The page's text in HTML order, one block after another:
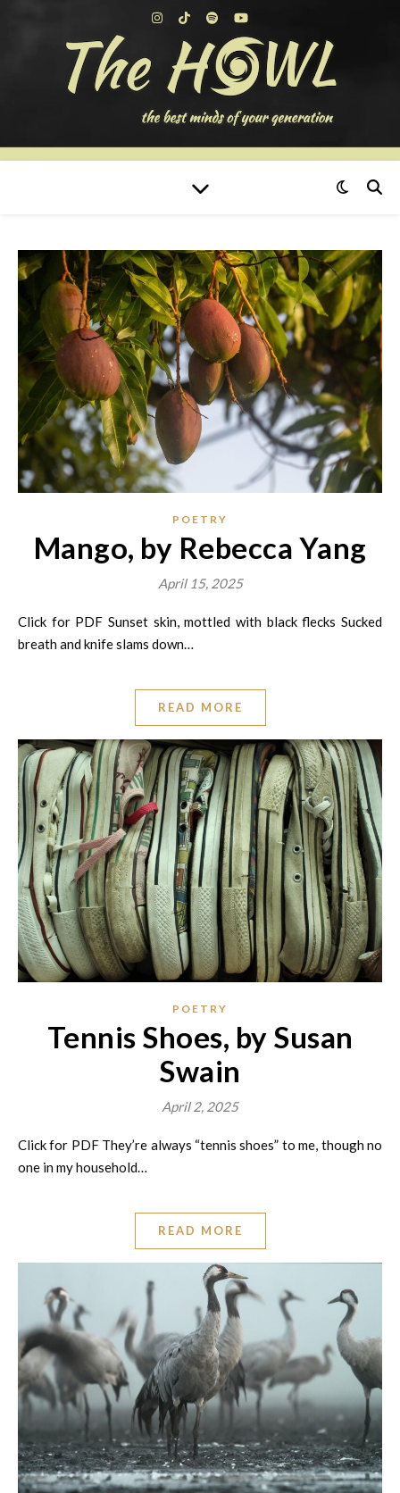
POETRY
Mango, by Rebecca Yang
April 15, 2025
Click for PDF Sunset skin, mottled with black flecks Sucked
breath and knife slams down…
READ MORE
POETRY
Tennis Shoes, by Susan
Swain
April 2, 2025
Click for PDF They’re always “tennis shoes” to me, though no
one in my household…
READ MORE